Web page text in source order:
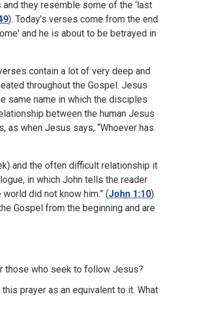
they resemble some of the ‘last
). Today’s verses come from the end
and he is about to be betrayed in
contain a lot of very deep and
throughout the Gospel. Jesus
same name in which the disciples
between the human Jesus
as when Jesus says, “Whoever has
and the often difficult relationship it
in which John tells the reader
did not know him.” (John 1:10).
Gospel from the beginning and are
those who seek to follow Jesus?
prayer as an equivalent to it. What